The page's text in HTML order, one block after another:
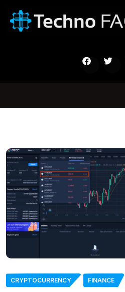
CRYPTOCURRENCY FINANCE